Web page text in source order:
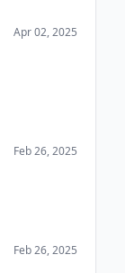
Apr 02, 2025
Feb 26, 2025
Feb 26, 2025